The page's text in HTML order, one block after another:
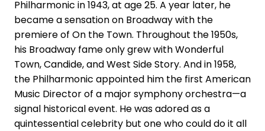
Philharmonic in 1943, at age 25. A year later, he
became a sensation on Broadway with the
premiere of On the Town. Throughout the 1950s,
his Broadway fame only grew with Wonderful
Town, Candide, and West Side Story. And in 1958,
the Philharmonic appointed him the first American
Music Director of a major symphony orchestra—a
signal historical event. He was adored as a
quintessential celebrity but one who could do it all